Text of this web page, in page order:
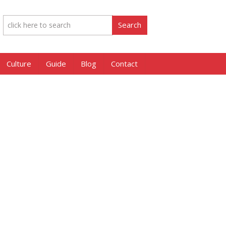
Culture Guide Blog Contact